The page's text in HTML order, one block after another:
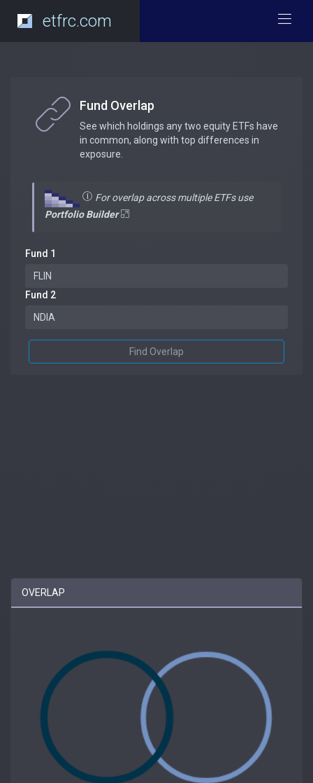
etfrc.com
Fund Overlap
See which holdings any two equity ETFs have
in common, along with top differences in
exposure.
For overlap across multiple ETFs use
Portfolio Builder
Fund 1
Fund 2
Find Overlap
OVERLAP